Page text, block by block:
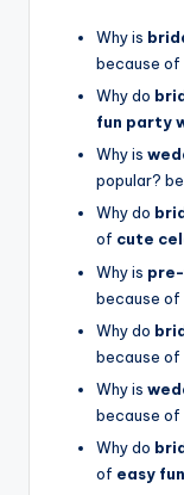
Why is
because of
Why do
fun party
Why is
popular?
Why do
of cute
Why is
because of
Why do
because of
Why is
because of
Why do
of easy